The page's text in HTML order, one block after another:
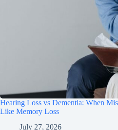
Hearing Loss vs Dementia: When
Like Memory Loss
July 27, 2026